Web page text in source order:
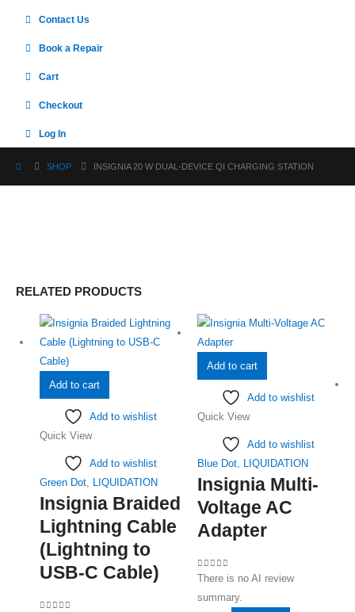
Contact Us
Book a Repair
Cart
Checkout
Log In
SHOP INSIGNIA 20 W DUAL-DEVICE QI CHARGING STATION
RELATED PRODUCTS
Add to cart
Add to wishlist
Quick View
Add to wishlist
Green Dot, LIQUIDATION
Insignia Braided
Lightning Cable
(Lightning to
USB-C Cable)
Add to cart
Add to wishlist
Quick View
Add to wishlist
Blue Dot, LIQUIDATION
Insignia Multi-
Voltage AC
Adapter
0out of 5
There is no AI review
summary.